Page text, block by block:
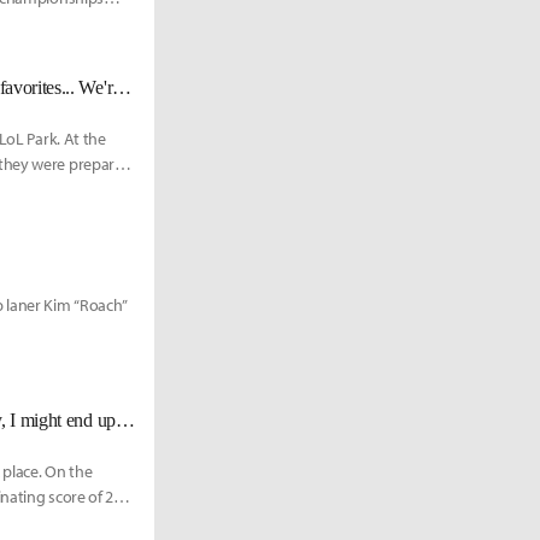
T1 Head coach Kim: "As we scrim, what I feel is that we’re not immediate favorites... We're looking at the long run."
Park. At the
were preparing
Kim “Roach”
GEN Roach: "This won't be my last time playing as a mid laner... ultimately, I might end up switching positions."
On the
score of 2-0.